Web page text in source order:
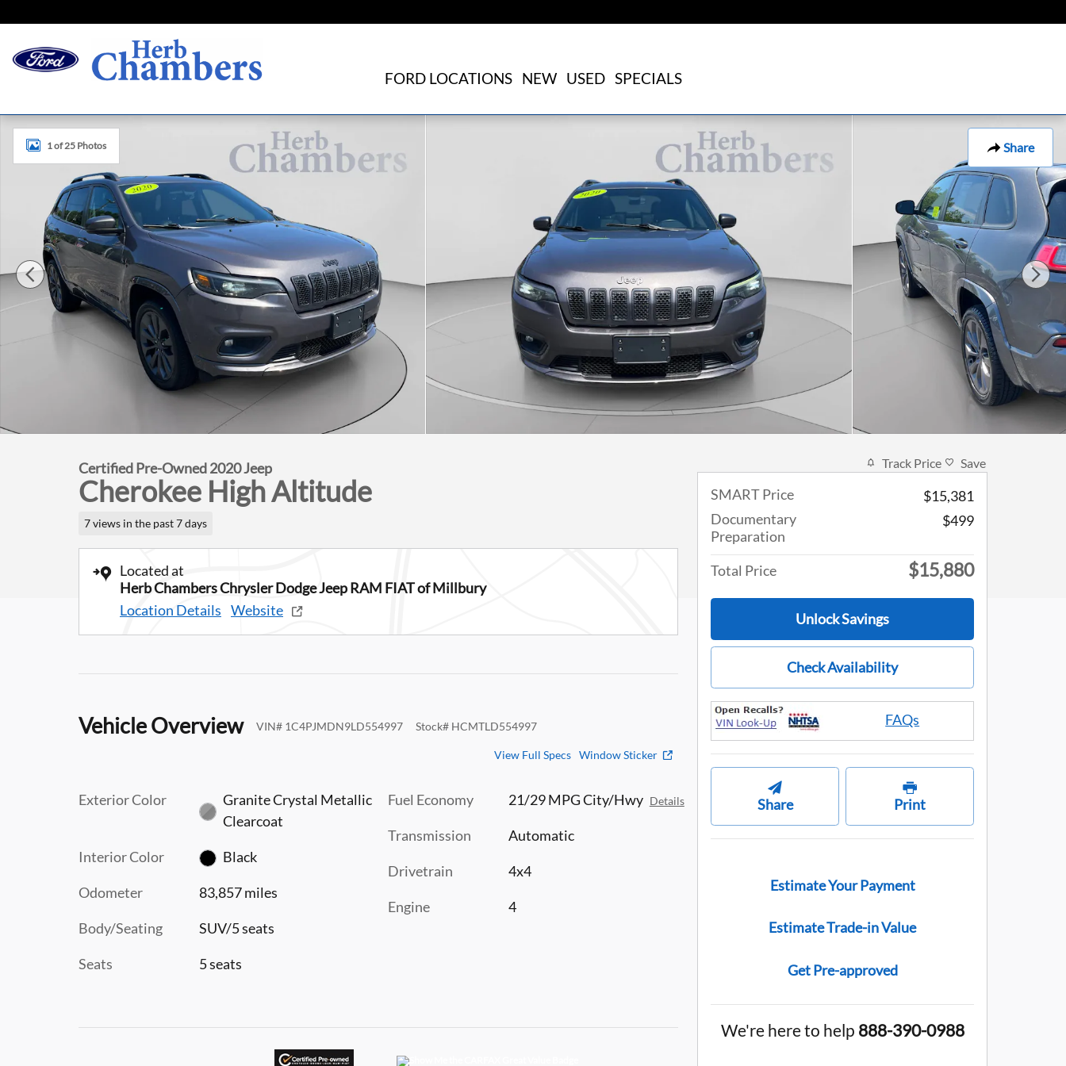
FORD LOCATIONS NEW USED SPECIALS
Share
Certified 2020 Jeep Cherokee High Altitude SUV Photo 1 of 25
1 of 25 Photos
Certified Pre-Owned 2020 Jeep
Cherokee High Altitude
7 views in the past 7 days
Located at
Herb Chambers Chrysler Dodge Jeep RAM FIAT of Millbury
Location Details Website
Vehicle Overview VIN# 1C4PJMDN9LD554997 Stock# HCMTLD554997
View Full Specs Window Sticker
Exterior Color
Granite Crystal Metallic
Clearcoat
Interior Color Black
Odometer 83,857 miles
Body/Seating SUV/5 seats
Seats 5 seats
Fuel Economy 21/29 MPG City/Hwy Details
Transmission Automatic
Drivetrain 4x4
Engine 4
Track Price Save
SMART Price
$15,381
Documentary
Preparation
$499
Total Price $15,880
Unlock Savings
Check Availability
FAQs
Share Print
Estimate Your Payment
Estimate Trade-in Value
Get Pre-approved
We're here to help 888-390-0988